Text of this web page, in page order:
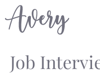
Skip
to
Job